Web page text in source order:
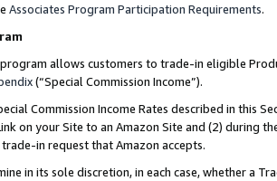
Associates Program Participation Requirements.
allows customers to trade-in eligible
(“Special Commission Income”).
Commission Income Rates described in this
on your Site to an Amazon Site and (2) during
in request that Amazon accepts.
in its sole discretion, in each case, whether a